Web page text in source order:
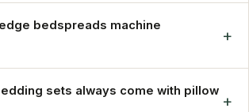
bedspreads machine
+
sets always come with pillow
+